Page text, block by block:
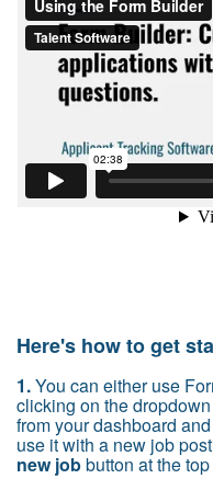
Here's how to get
1.You can either use
clicking on the
from your dashboard
use it with a new job
new jobbutton at the